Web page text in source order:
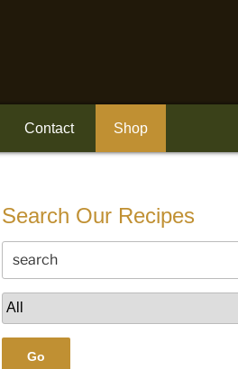
Contact Shop
Search Our Recipes
Go